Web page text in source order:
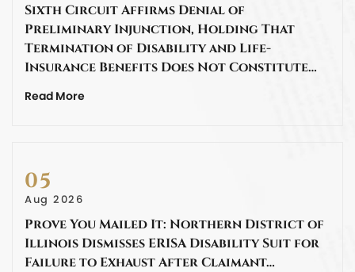
Sixth Circuit Affirms Denial of
Preliminary Injunction, Holding That
Termination of Disability and Life-
Insurance Benefits Does Not Constitute…
Read More
05
Aug 2026
Prove You Mailed It: Northern District of
Illinois Dismisses ERISA Disability Suit for
Failure to Exhaust After Claimant…